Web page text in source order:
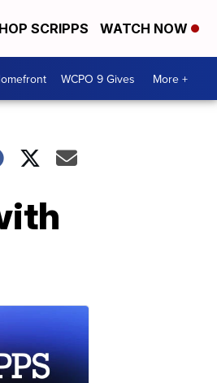
SCRIPPS WATCH NOW
WCPO 9 Gives More +